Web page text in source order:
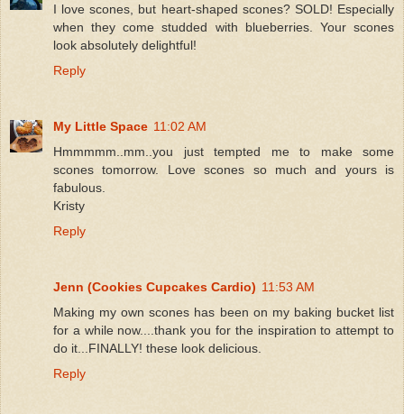
I love scones, but heart-shaped scones? SOLD! Especially
when they come studded with blueberries. Your scones
look absolutely delightful!
Reply
My Little Space 11:02 AM
Hmmmmm..mm..you just tempted me to make some
scones tomorrow. Love scones so much and yours is
fabulous.
Kristy
Reply
Jenn (Cookies Cupcakes Cardio) 11:53 AM
Making my own scones has been on my baking bucket list
for a while now....thank you for the inspiration to attempt to
do it...FINALLY! these look delicious.
Reply